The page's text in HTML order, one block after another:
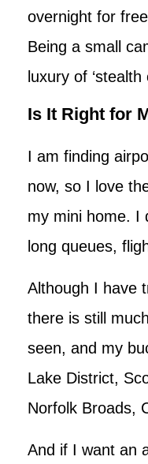
overnight for
Being a small
luxury of ‘stealth
Is It Right for
I am finding
now, so I love
my mini home. I
long queues,
Although I have
there is still
seen, and my
Lake District,
Norfolk Broads,
And if I want an